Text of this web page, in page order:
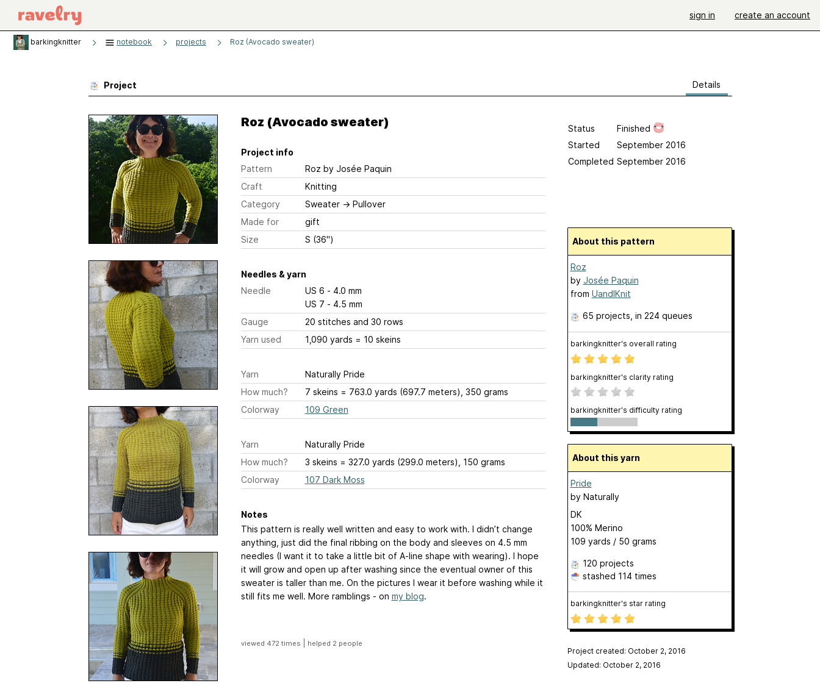
sign in create an account
barkingknitter notebook projects Roz (Avocado sweater)
Project Details
Roz (Avocado sweater)
Project info
Pattern
Roz by Josée Paquin
Craft
Knitting
Category
Sweater→ Pullover
Made for
gift
Size
S (36")
Needles & yarn
Needle
US 6 - 4.0 mm
US 7 - 4.5 mm
Gauge
20 stitches and 30 rows
Yarn used
1,090 yards = 10 skeins
Yarn
Naturally Pride
How much?
7 skeins = 763.0 yards (697.7 meters), 350 grams
Colorway
109 Green
Yarn
Naturally Pride
How much?
3 skeins = 327.0 yards (299.0 meters), 150 grams
Colorway
107 Dark Moss
Notes
This pattern is really well written and easy to work with. I didn’t change
anything, just did the final ribbing on the body and sleeves on 4.5 mm
needles (I want it to take a little bit of A-line shape with wearing). I hope
it will grow and open up after washing since the eventual owner of this
sweater is taller than me. On the pictures I wear it before washing while it
still fits me well. More ramblings - on my blog.
viewed 472 times helped 2 people
Status
Finished
Started
September 2016
Completed September 2016
About this pattern
Roz
by Josée Paquin
from UandIKnit
65 projects , in 224 queues
barkingknitter's overall rating
barkingknitter's clarity rating
barkingknitter's difficulty rating
About this yarn
Pride
by Naturally
DK
100% Merino
109 yards / 50 grams
120 projects
stashed 114 times
barkingknitter's star rating
Project created: October 2, 2016
Updated: October 2, 2016